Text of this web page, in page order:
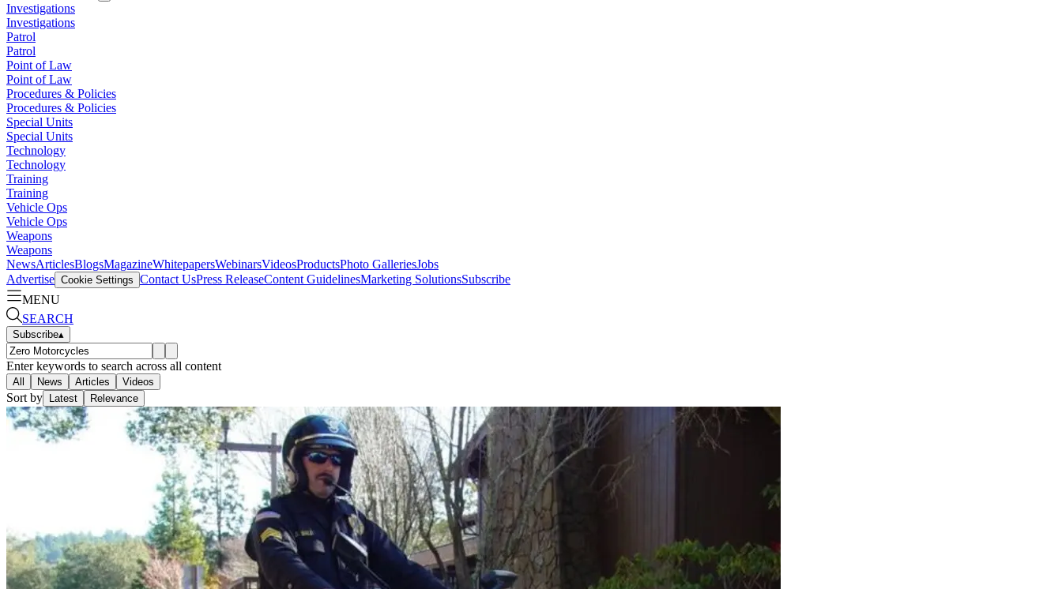
Investigations
Investigations
Patrol
Patrol
Point of Law
Point of Law
Procedures & Policies
Procedures & Policies
Special Units
Special Units
Technology
Technology
Training
Training
Vehicle Ops
Vehicle Ops
Weapons
Weapons
NewsArticlesBlogsMagazineWhitepapersWebinarsVideosProductsPhoto GalleriesJobs
Advertise Cookie Settings Contact UsPress ReleaseContent GuidelinesMarketing SolutionsSubscribe
MENU
SEARCH
Subscribe▴
Enter keywords to search across all content
All News Articles Videos
Sort by Latest Relevance